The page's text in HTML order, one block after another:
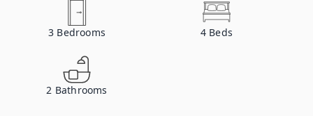
3 Bedrooms 4 Beds
2 Bathrooms